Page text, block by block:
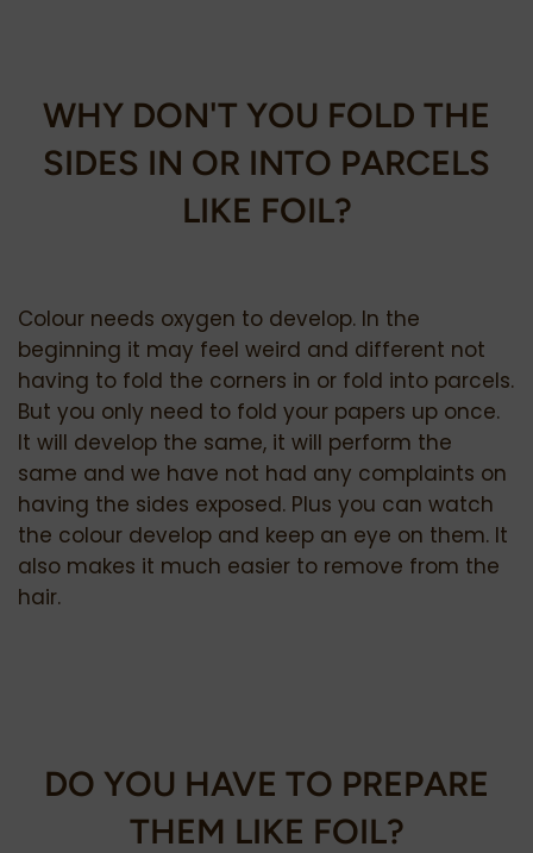
WHY DON'T YOU FOLD THE
SIDES IN OR INTO PARCELS
LIKE FOIL?
Colour needs oxygen to develop. In the
beginning it may feel weird and different not
having to fold the corners in or fold into parcels.
But you only need to fold your papers up once.
It will develop the same, it will perform the
same and we have not had any complaints on
having the sides exposed. Plus you can watch
the colour develop and keep an eye on them. It
also makes it much easier to remove from the
hair.
DO YOU HAVE TO PREPARE
THEM LIKE FOIL?